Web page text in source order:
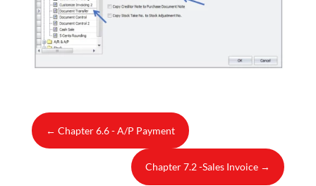
← Chapter 6.6 - A/P Payment
Chapter 7.2 -Sales Invoice →